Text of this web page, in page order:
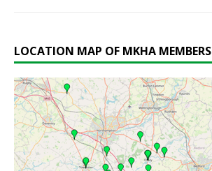
LOCATION MAP OF MKHA MEMBERS